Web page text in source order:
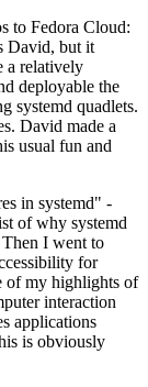
to Fedora Cloud:
David, but it
a relatively
deployable the
systemd quadlets.
David made a
usual fun and
in systemd" -
of why systemd
Then I went to
for
of my highlights of
interaction
applications
is obviously